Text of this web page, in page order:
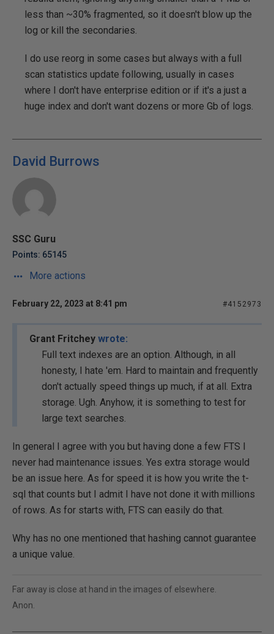
less than ~30% fragmented, so it doesn't blow up the
log or kill the secondaries.
I do use reorg in some cases but always with a full
scan statistics update following, usually in cases
where I don't have enterprise edition or if it's a just a
huge index and don't want dozens or more Gb of logs.
David Burrows
SSC Guru
Points: 65145
More actions
February 22, 2023 at 8:41 pm #4152973
Grant Fritchey wrote:
Full text indexes are an option. Although, in all
honesty, I hate 'em. Hard to maintain and frequently
don't actually speed things up much, if at all. Extra
storage. Ugh. Anyhow, it is something to test for
large text searches.
In general I agree with you but having done a few FTS I
never had maintenance issues. Yes extra storage would
be an issue here. As for speed it is how you write the t-
sql that counts but I admit I have not done it with millions
of rows. As for starts with, FTS can easily do that.
Why has no one mentioned that hashing cannot guarantee
a unique value.
Far away is close at hand in the images of elsewhere.
Anon.